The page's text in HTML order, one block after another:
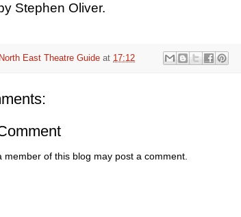
Stephen Oliver.
North East Theatre Guide at 17:12
member of this blog may post a comment.